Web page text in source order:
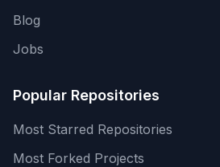
Blog
Jobs
Popular Repositories
Most Starred Repositories
Most Forked Projects